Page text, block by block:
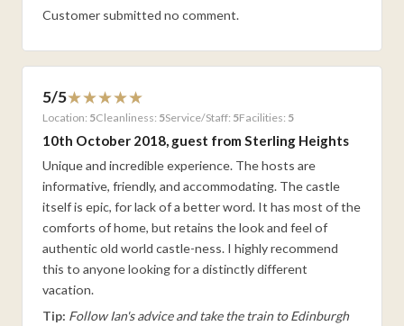
Customer submitted no comment.
5/5
Location: 5Cleanliness: 5Service/Staff: 5Facilities: 5
10th October 2018, guest from Sterling Heights
Unique and incredible experience. The hosts are
informative, friendly, and accommodating. The castle
itself is epic, for lack of a better word. It has most of the
comforts of home, but retains the look and feel of
authentic old world castle-ness. I highly recommend
this to anyone looking for a distinctly different
vacation.
Tip: Follow Ian's advice and take the train to Edinburgh